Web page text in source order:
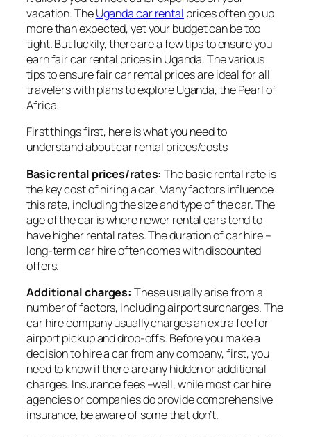
vacation. TheUganda car rental prices often go up
more than expected, yet your budget can be too
tight. But luckily, there are a few tips to ensure you
earn fair car rental prices in Uganda. The various
tips to ensure fair car rental prices are ideal for all
travelers with plans to explore Uganda, the Pearl of
Africa.
First things first, here is what you need to
understand about car rental prices/costs
Basic rental prices/rates: The basic rental rate is
the key cost of hiring a car. Many factors influence
this rate, including the size and type of the car. The
age of the car is where newer rental cars tend to
have higher rental rates. The duration of car hire –
long-term car hire often comes with discounted
offers.
Additional charges: These usually arise from a
number of factors, including airport surcharges. The
car hire company usually charges an extra fee for
airport pickup and drop-offs. Before you make a
decision to hire a car from any company, first, you
need to know if there are any hidden or additional
charges. Insurance fees –well, while most car hire
agencies or companies do provide comprehensive
insurance, be aware of some that don’t.